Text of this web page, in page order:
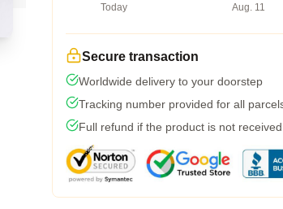
Today
Aug. 11
Secure transaction
Worldwide delivery to your doorstep
Tracking number provided for all
Full refund if the product is not received